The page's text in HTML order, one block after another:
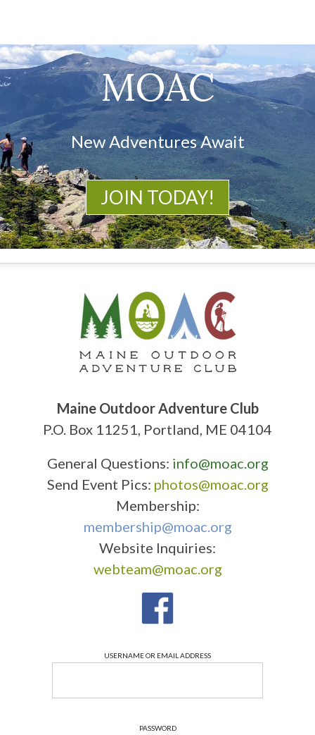
MOAC
New Adventures Await
JOIN TODAY!
Maine Outdoor Adventure Club
P.O. Box 11251, Portland, ME 04104
General Questions: info@moac.org
Send Event Pics: photos@moac.org
Membership:
membership@moac.org
Website Inquiries:
webteam@moac.org
USERNAME OR EMAIL ADDRESS
PASSWORD